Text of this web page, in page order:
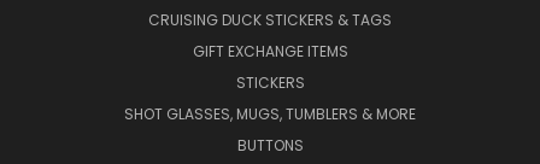
CRUISING DUCK STICKERS & TAGS
GIFT EXCHANGE ITEMS
STICKERS
SHOT GLASSES, MUGS, TUMBLERS & MORE
BUTTONS